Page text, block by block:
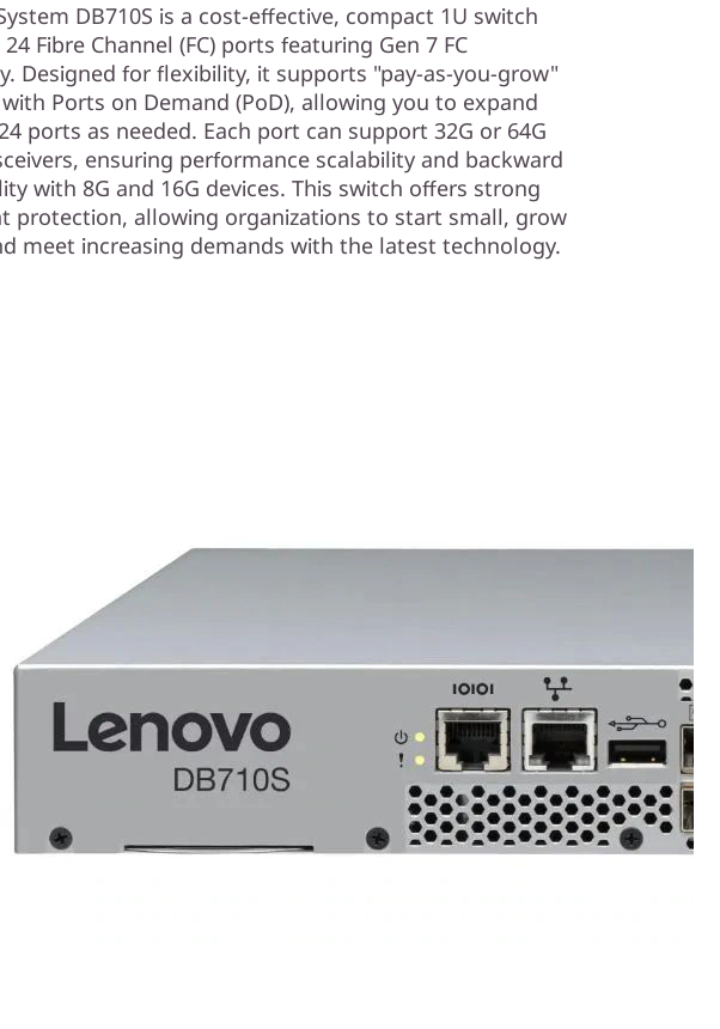
DB710S is a cost-effective, compact 1U switch
Fibre Channel (FC) ports featuring Gen 7 FC
Designed for flexibility, it supports "pay-as-you-grow"
Ports on Demand (PoD), allowing you to expand
ports as needed. Each port can support 32G or 64G
ensuring performance scalability and backward
with 8G and 16G devices. This switch offers strong
protection, allowing organizations to start small, grow
meet increasing demands with the latest technology.